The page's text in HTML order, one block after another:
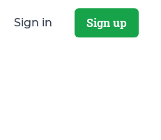
Sign in Sign up